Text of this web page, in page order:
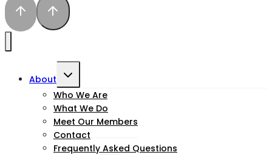
About
Toggle
child
menu
Who We Are
What We Do
Meet Our Members
Contact
Frequently Asked Questions